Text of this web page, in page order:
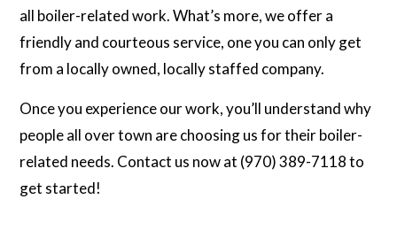
all boiler-related work. What’s more, we offer a
friendly and courteous service, one you can only get
from a locally owned, locally staffed company.
Once you experience our work, you’ll understand why
people all over town are choosing us for their boiler-
related needs. Contact us now at (970) 389-7118 to
get started!